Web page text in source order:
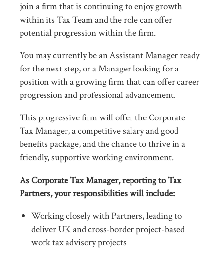
join a firm that is continuing to enjoy growth
within its Tax Team and the role can offer
potential progression within the firm.
You may currently be an Assistant Manager ready
for the next step, or a Manager looking for a
position with a growing firm that can offer career
progression and professional advancement.
This progressive firm will offer the Corporate
Tax Manager, a competitive salary and good
benefits package, and the chance to thrive in a
friendly, supportive working environment.
As Corporate Tax Manager, reporting to Tax
Partners, your responsibilities will include:
Working closely with Partners, leading to
deliver UK and cross-border project-based
work tax advisory projects